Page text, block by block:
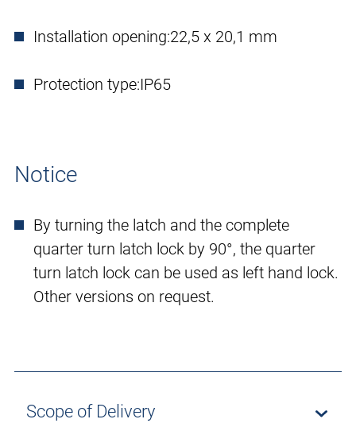
Installation opening:22,5 x 20,1 mm
Protection type:IP65
Notice
By turning the latch and the complete
quarter turn latch lock by 90°, the quarter
turn latch lock can be used as left hand lock.
Other versions on request.
Scope of Delivery